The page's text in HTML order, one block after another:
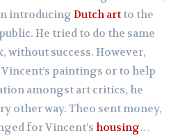
introducing Dutch artto the
He tried to do the same
without success. However,
paintings or to help
amongst art critics, he
other way. Theo sent money,
for Vincent’s housing…